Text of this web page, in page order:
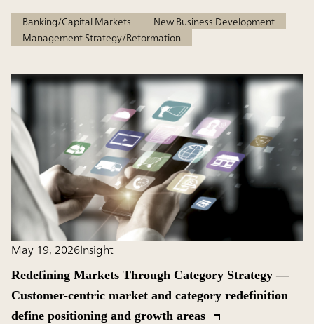
Banking/Capital Markets
New Business Development
Management Strategy/Reformation
May 19, 2026Insight
Redefining Markets Through Category Strategy —
Customer-centric market and category redefinition
define positioning and growth areas